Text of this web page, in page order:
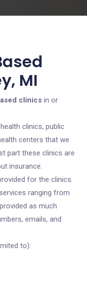
MI
clinics in or
clinics, public
centers that we
part these clinics are
insurance.
for the clinics.
ranging from
as much
emails, and
to):